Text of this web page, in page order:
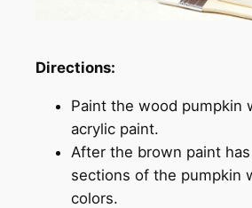
Directions:
Paint the wood pumpkin
acrylic paint.
After the brown paint
sections of the pumpkin
colors.